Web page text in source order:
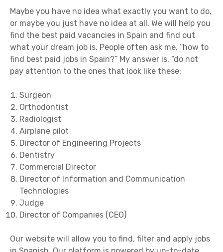
Maybe you have no idea what exactly you want to do,
or maybe you just have no idea at all. We will help you
find the best paid vacancies in Spain and find out
what your dream job is. People often ask me, “how to
find best paid jobs in Spain?” My answer is, “do not
pay attention to the ones that look like these:
Surgeon
Orthodontist
Radiologist
Airplane pilot
Director of Engineering Projects
Dentistry
Commercial Director
Director of Information and Communication
Technologies
Judge
Director of Companies (CEO)
Our website will allow you to find, filter and apply jobs